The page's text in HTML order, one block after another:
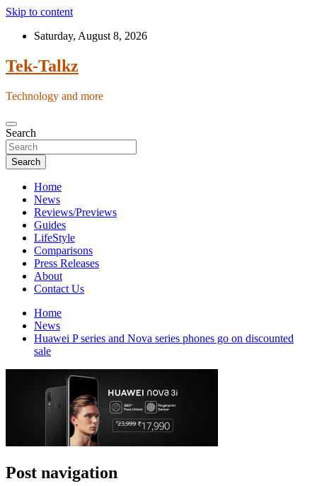
Skip to content
Saturday, August 8, 2026
Tek-Talkz
Technology and more
Search
Search
Home
News
Reviews/Previews
Guides
LifeStyle
Comparisons
Press Releases
About
Contact Us
Home
News
Huawei P series and Nova series phones go on discounted
sale
Post navigation